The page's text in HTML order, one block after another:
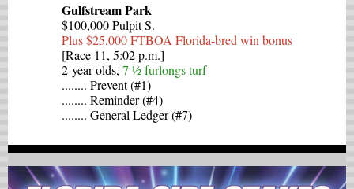
Gulfstream Park
$100,000 Pulpit S.
Plus $25,000 FTBOA Florida-bred win bonus
[Race 11, 5:02 p.m.]
2-year-olds, 7 ½ furlongs turf
........ Prevent (#1)
........ Reminder (#4)
........ General Ledger (#7)